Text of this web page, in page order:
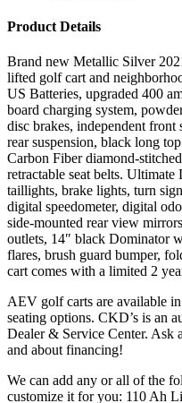
Product Details
Brand new Metallic Silver
lifted golf cart and
US Batteries, upgraded 400
board charging system,
disc brakes, independent
rear suspension, black long
Carbon Fiber diamond-
retractable seat belts.
taillights, brake lights, turn
digital speedometer, digital
side-mounted rear view
outlets, 14″ black Dominator
flares, brush guard bumper,
cart comes with a limited 2
AEV golf carts are available
seating options. CKD’s is an
Dealer & Service Center. Ask
and about financing!
We can add any or all of the
customize it for you: 110 Ah